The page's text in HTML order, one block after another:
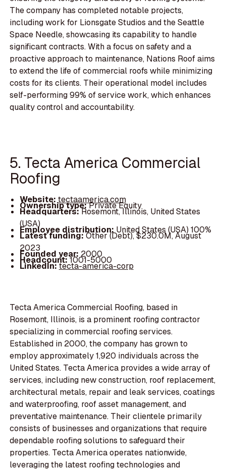
The company has completed notable projects,
including work for Lionsgate Studios and the Seattle
Space Needle, showcasing its capability to handle
significant contracts. With a focus on safety and a
proactive approach to maintenance, Nations Roof aims
to extend the life of commercial roofs while minimizing
costs for its clients. Their operational model includes
self-performing 99% of service work, which enhances
quality control and accountability.
5. Tecta America Commercial
Roofing
Website: tectaamerica.com
Ownership type:Private Equity
Headquarters:Rosemont, Illinois, United States
(USA)
Employee distribution: United States (USA) 100%
Latest funding:Other (Debt), $230.0M, August
2023
Founded year: 2000
Headcount:1001-5000
LinkedIn:tecta-america-corp
Tecta America Commercial Roofing, based in
Rosemont, Illinois, is a prominent roofing contractor
specializing in commercial roofing services.
Established in 2000, the company has grown to
employ approximately 1,920 individuals across the
United States. Tecta America provides a wide array of
services, including new construction, roof replacement,
architectural metals, repair and leak services, coatings
and waterproofing, roof asset management, and
preventative maintenance. Their clientele primarily
consists of businesses and organizations that require
dependable roofing solutions to safeguard their
properties. Tecta America operates nationwide,
leveraging the latest roofing technologies and